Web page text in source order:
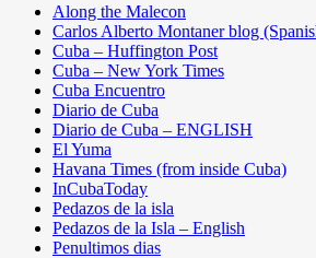
Along the Malecon
Carlos Alberto Montaner blog
Cuba – Huffington Post
Cuba – New York Times
Cuba Encuentro
Diario de Cuba
Diario de Cuba – ENGLISH
El Yuma
Havana Times (from inside Cuba)
InCubaToday
Pedazos de la isla
Pedazos de la Isla – English
Penultimos dias